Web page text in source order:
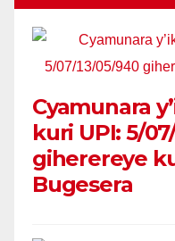
Cyamunara
kuri UPI: 5/
giherereye
Bugesera